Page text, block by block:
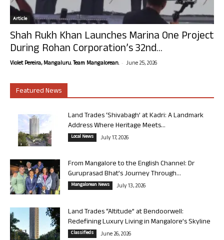
Article
Shah Rukh Khan Launches Marina One Project
During Rohan Corporation’s 32nd...
Violet Pereira, Mangaluru. Team Mangalorean. - June 25, 2026
Featured News
Land Trades ‘Shivabagh’ at Kadri: A Landmark
Address Where Heritage Meets...
Local News July 17, 2026
From Mangalore to the English Channel: Dr
Guruprasad Bhat’s Journey Through...
Mangalorean News July 13, 2026
Land Trades “Altitude” at Bendoorwell:
Redefining Luxury Living in Mangalore’s Skyline
Classifieds June 26, 2026